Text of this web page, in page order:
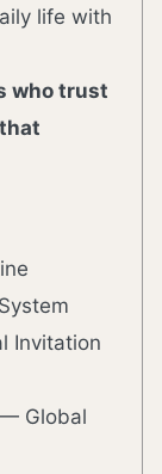
life with
who trust
Invitation
— Global